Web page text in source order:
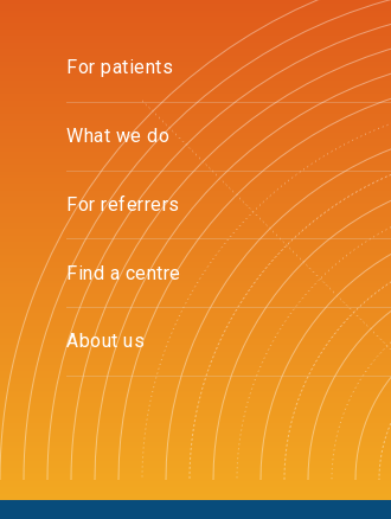
For patients
What we do
For referrers
Find a centre
About us